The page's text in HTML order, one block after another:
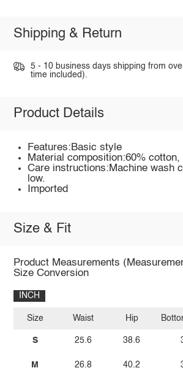
Shipping & Return
5 - 10 business days shipping from
time included).
Product Details
Features:Basic style
Material composition:60%
Care instructions:Machine wash
low.
Imported
Size & Fit
Product Measurements
Size Conversion
INCH
Size
S
M
Waist
25.6
26.8
Hip
38.6
40.2